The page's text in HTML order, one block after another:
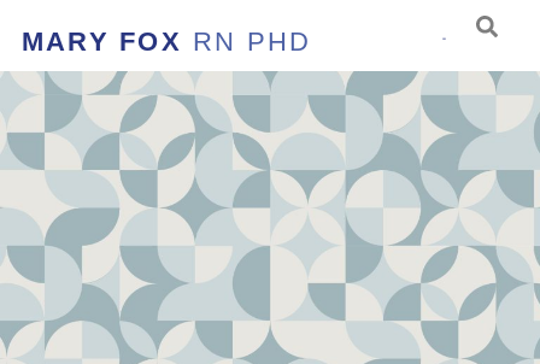
MARY FOX RN PHD